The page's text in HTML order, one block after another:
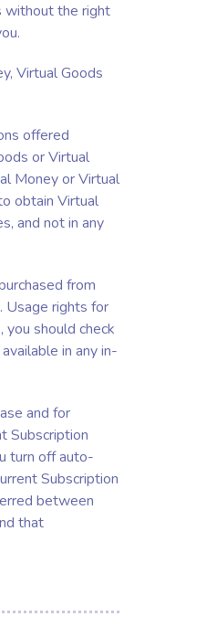
without the right
Virtual Goods
offered
or Virtual
Money or Virtual
obtain Virtual
and not in any
from
Usage rights for
should check
in any in-
and for
Subscription
turn off auto-
Subscription
between
that